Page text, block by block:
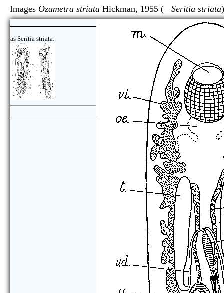
Images Ozametra striata Hickman, 1955 (= Seritia striata
as Seritia striata: